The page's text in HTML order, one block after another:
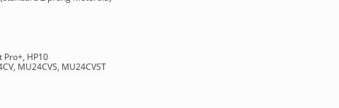
Pro+, HP10
MU24CVS, MU24CVST